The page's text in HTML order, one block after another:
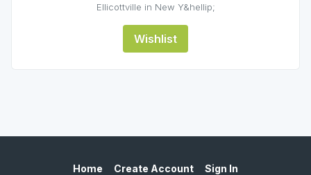
Ellicottville in New Y&hellip;
Wishlist
Home Create Account Sign In